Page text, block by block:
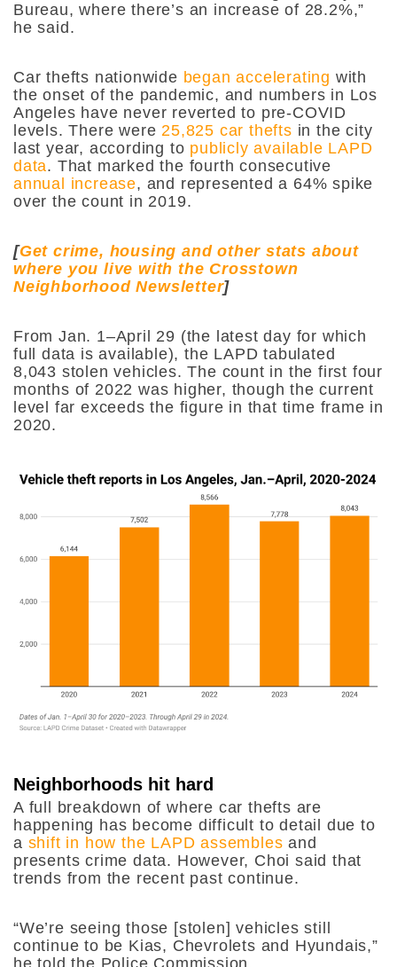
Bureau, where there’s an increase of 28.2%,”
he said.
Car thefts nationwide began accelerating with
the onset of the pandemic, and numbers in Los
Angeles have never reverted to pre-COVID
levels. There were 25,825 car thefts in the city
last year, according to publicly available LAPD
data. That marked the fourth consecutive
annual increase, and represented a 64% spike
over the count in 2019.
[Get crime, housing and other stats about
where you live with the Crosstown
Neighborhood Newsletter]
From Jan. 1–April 29 (the latest day for which
full data is available), the LAPD tabulated
8,043 stolen vehicles. The count in the first four
months of 2022 was higher, though the current
level far exceeds the figure in that time frame in
2020.
Neighborhoods hit hard
A full breakdown of where car thefts are
happening has become difficult to detail due to
a shift in how the LAPD assembles and
presents crime data. However, Choi said that
trends from the recent past continue.
“We’re seeing those [stolen] vehicles still
continue to be Kias, Chevrolets and Hyundais,”
he told the Police Commission.